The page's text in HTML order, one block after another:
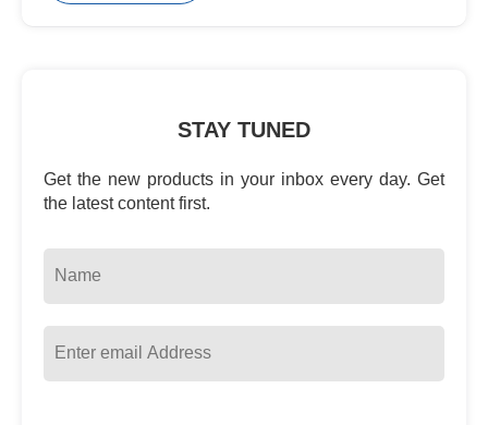
STAY TUNED
Get the new products in your inbox every day. Get
the latest content first.